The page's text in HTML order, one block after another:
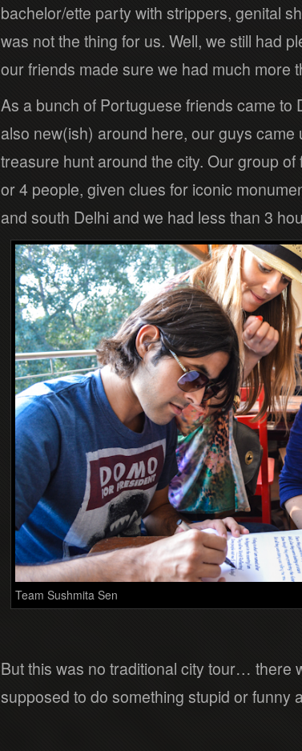
bachelor/ette party with strippers, genital
was not the thing for us. Well, we still had
our friends made sure we had much more
As a bunch of Portuguese friends came to
also new(ish) around here, our guys came
treasure hunt around the city. Our group
or 4 people, given clues for iconic
and south Delhi and we had less than 3
Team Sushmita Sen
But this was no traditional city tour… there
supposed to do something stupid or funny